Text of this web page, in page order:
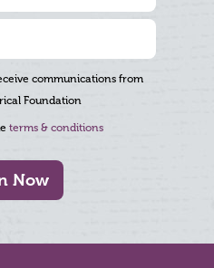
communications from
Foundation
terms & conditions
Now